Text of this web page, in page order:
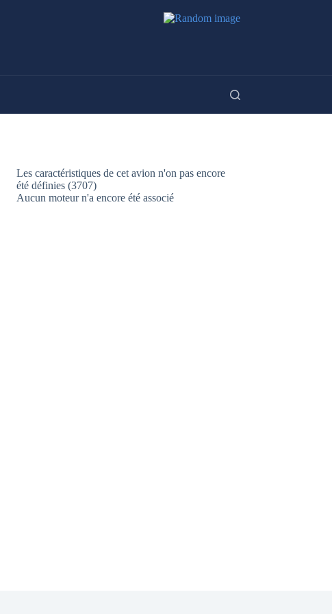
Les caractéristiques de cet avion n'on pas encore
été définies (3707)
Aucun moteur n'a encore été associé